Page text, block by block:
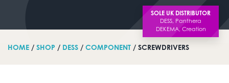
SOLE UK DISTRIBUTOR
HOME / SHOP / DESS / COMPONENT / SCREWDRIVERS